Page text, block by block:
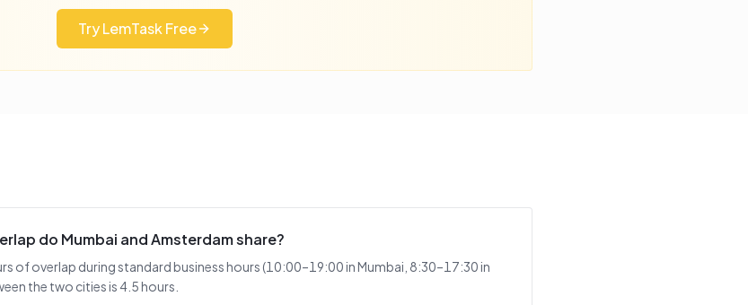
Try LemTask Free
do Mumbai and Amsterdam share?
of overlap during standard business hours (10:00–19:00 in Mumbai, 8:30–17:30 in
the two cities is 4.5 hours.